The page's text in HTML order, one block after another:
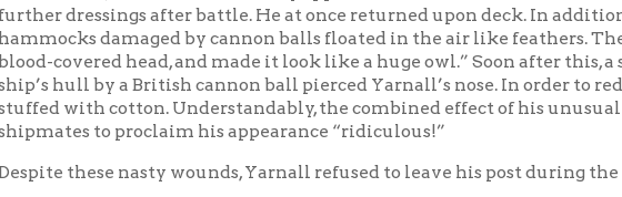
these nasty wounds, Yarnall refused to leave his post during the engagement.
the American sailors listened to the strains of “Rule Britannia” emanating
shipDetroit,the battle was joined. Immediately targeted by three British
was heavily damaged. Out of its crew of 103 men, 22 were killed and 61
the ship’s Harvard educated surgeon, was kept busy below deck. With the
victory seemed imminent.